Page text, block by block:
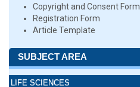
Copyright and Consent Form
Registration Form
Article Template
SUBJECT AREA
LIFE SCIENCES